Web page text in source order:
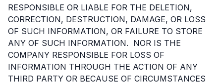
RESPONSIBLE OR LIABLE FOR THE DELETION,
CORRECTION, DESTRUCTION, DAMAGE, OR LOSS
OF SUCH INFORMATION, OR FAILURE TO STORE
ANY OF SUCH INFORMATION. NOR IS THE
COMPANY RESPONSIBLE FOR LOSS OF
INFORMATION THROUGH THE ACTION OF ANY
THIRD PARTY OR BECAUSE OF CIRCUMSTANCES